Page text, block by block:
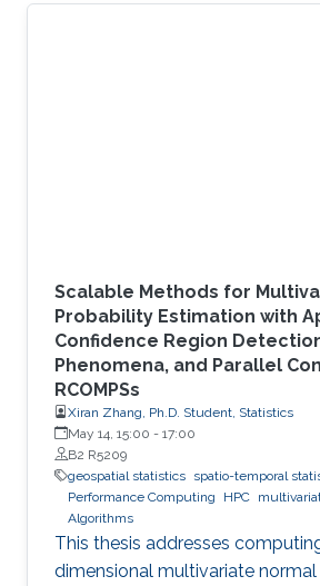
Scalable Methods for
Probability Estimation with
Confidence Region
Phenomena, and Parallel
RCOMPSs
Xiran Zhang, Ph.D. Student, Statistics
May 14, 15:00 - 17:00
B2 R5209
geospatial statistics spatio-temporal
Performance Computing
HPC
Algorithms
This thesis addresses
dimensional multivariate normal